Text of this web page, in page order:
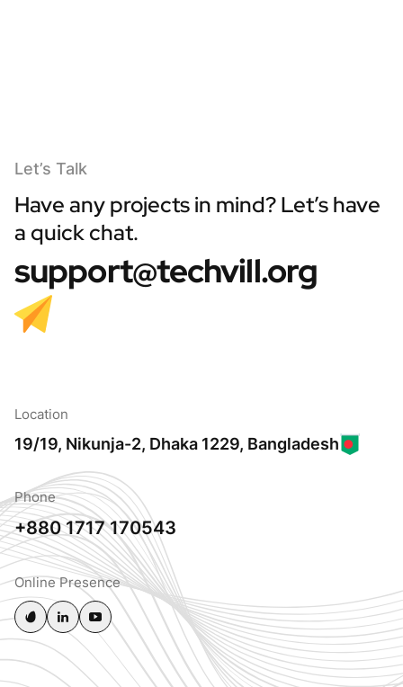
Let’s Talk
Have any projects in mind? Let’s have
a quick chat.
support@techvill.org
Location
19/19, Nikunja-2, Dhaka 1229, Bangladesh
Phone
+880 1717 170543
Online Presence